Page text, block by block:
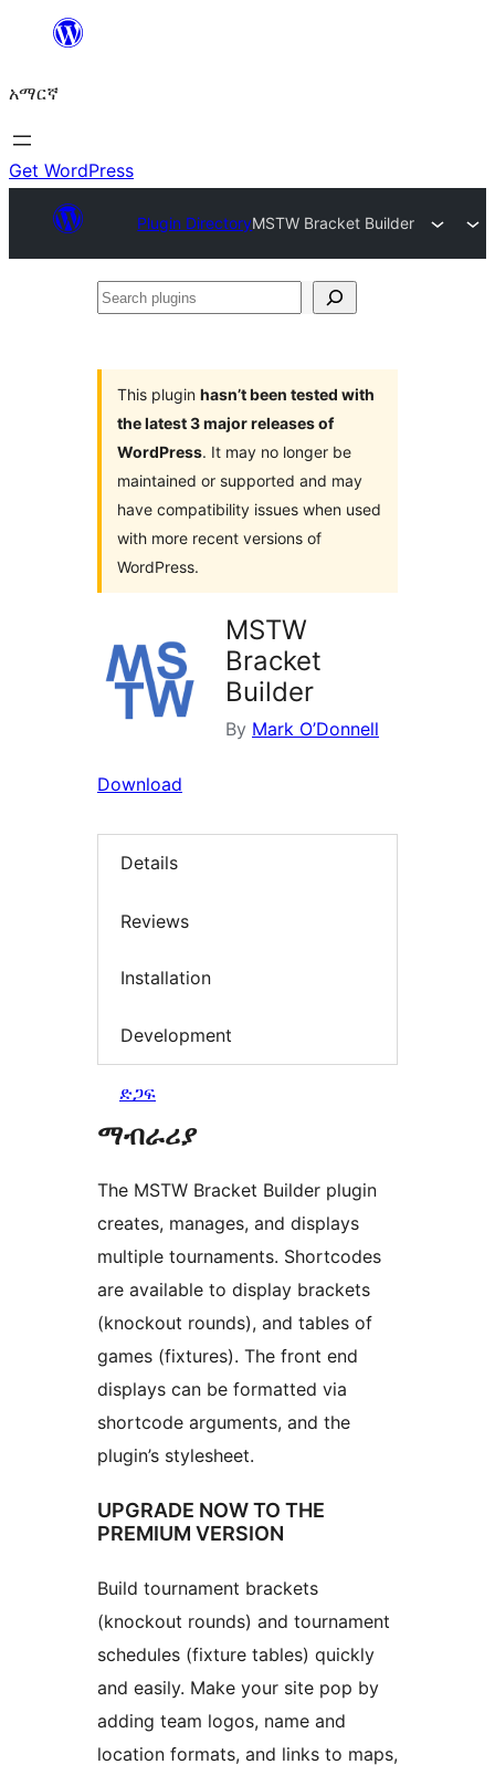
ዝለል
አማርኛ
Get WordPress
Plugin DirectoryMSTW Bracket Builder
Search
This plugin hasn’t been tested with
the latest 3 major releases of
WordPress. It may no longer be
maintained or supported and may
have compatibility issues when used
with more recent versions of
WordPress.
MSTW
Bracket
Builder
By Mark O’Donnell
Download
Details
Reviews
Installation
Development
ድጋፍ
ማብራሪያ
The MSTW Bracket Builder plugin
creates, manages, and displays
multiple tournaments. Shortcodes
are available to display brackets
(knockout rounds), and tables of
games (fixtures). The front end
displays can be formatted via
shortcode arguments, and the
plugin’s stylesheet.
UPGRADE NOW TO THE
PREMIUM VERSION
Build tournament brackets
(knockout rounds) and tournament
schedules (fixture tables) quickly
and easily. Make your site pop by
adding team logos, name and
location formats, and links to maps,